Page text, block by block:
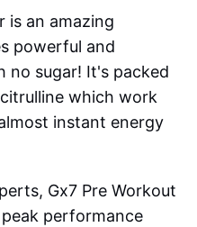
is an amazing
powerful and
no sugar! It's packed
which work
instant energy
Gx7 Pre Workout
performance